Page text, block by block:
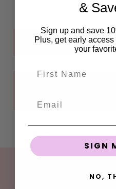
Can I customize
&
Sign up and save
Plus, get early
your
SIGN
NO,